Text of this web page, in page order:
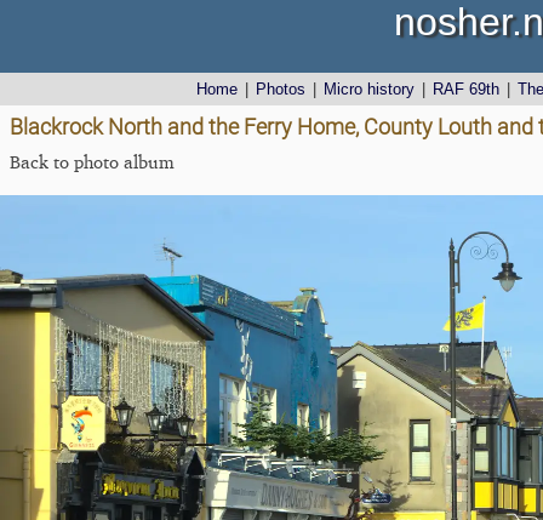
Home Photos Micro history RAF 69th
Blackrock North and the Ferry Home, County Louth
Back to photo album